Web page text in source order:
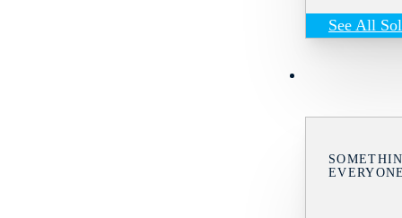
See All